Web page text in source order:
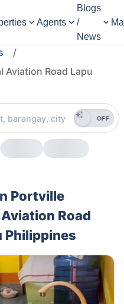
Agents
Blogs
/
News
/
Aviation Road Lapu
OFF
Portville
Road
Philippines